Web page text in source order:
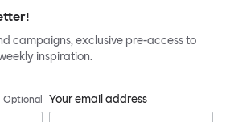
campaigns, exclusive pre-access to
inspiration.
Optional Your email address